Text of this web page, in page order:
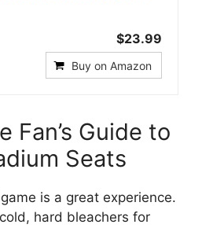
$23.99
Buy on Amazon
Fan’s Guide to
Seats
is a great experience.
hard bleachers for